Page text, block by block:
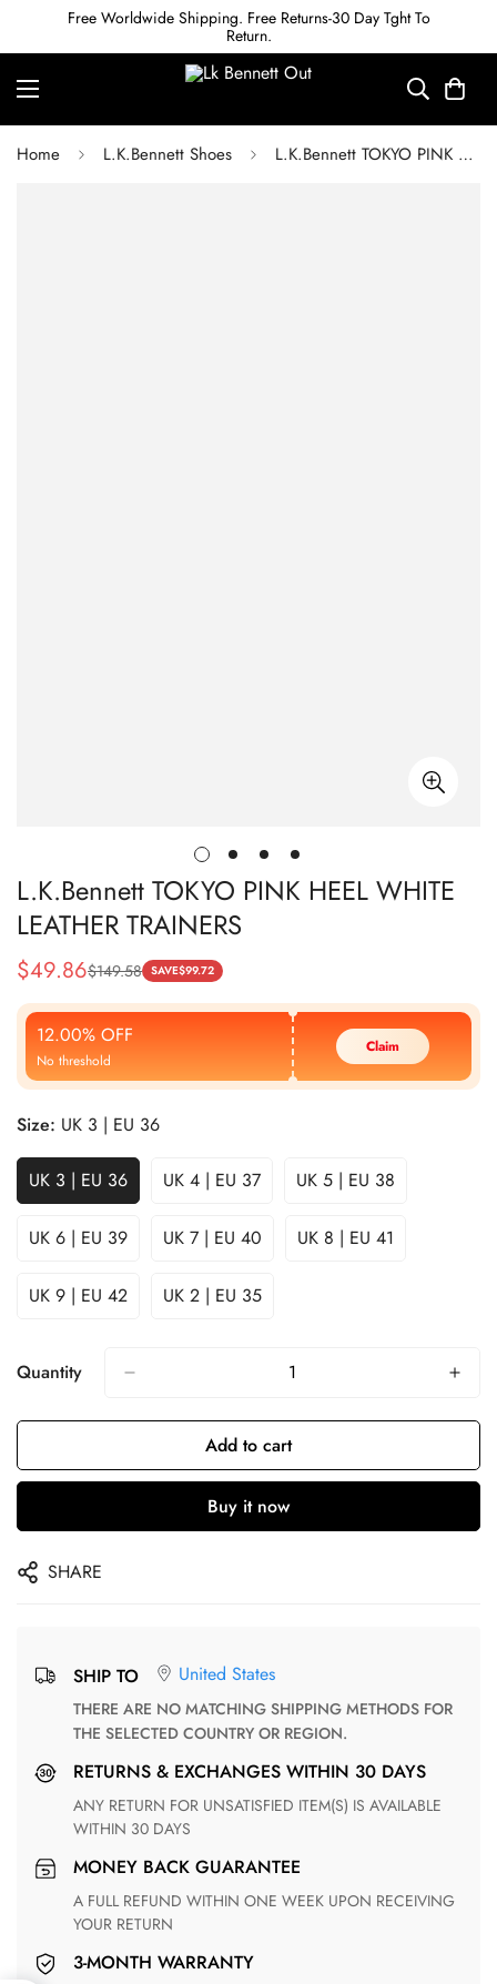
Free Worldwide Shipping. Free Returns-30 Day Tght To
Return.
Home L.K.Bennett Shoes L.K.Bennett TOKYO PINK HEEL WHITE LEATHER TRAINERS
L.K.Bennett TOKYO PINK HEEL WHITE
LEATHER TRAINERS
Sale
Price
$49.86
Regular
Price
$149.58 SAVE$99.72
12.00% OFF
No threshold
Claim
Size: UK 3 | EU 36
UK 3 | EU 36 UK 4 | EU 37 UK 5 | EU 38
UK 6 | EU 39 UK 7 | EU 40 UK 8 | EU 41
UK 9 | EU 42 UK 2 | EU 35
Quantity
Add to cart
Buy it now
SHARE
SHIP TO United States
THERE ARE NO MATCHING SHIPPING METHODS FOR
THE SELECTED COUNTRY OR REGION.
RETURNS & EXCHANGES WITHIN 30 DAYS
ANY RETURN FOR UNSATISFIED ITEM(S) IS AVAILABLE
WITHIN 30 DAYS
MONEY BACK GUARANTEE
A FULL REFUND WITHIN ONE WEEK UPON RECEIVING
YOUR RETURN
3-MONTH WARRANTY